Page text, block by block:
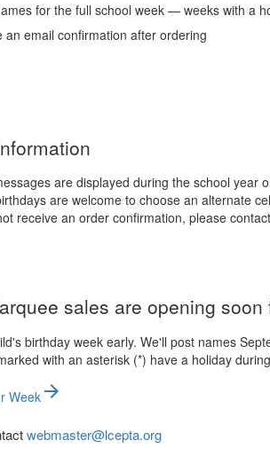
for the full school week — weeks with a
an email confirmation after ordering
are displayed during the school year
are welcome to choose an alternate
receive an order confirmation, please contact
sales are opening soon
birthday week early. We'll post names
with an asterisk (*) have a holiday
Weekarrow_forward
webmaster@lcepta.org